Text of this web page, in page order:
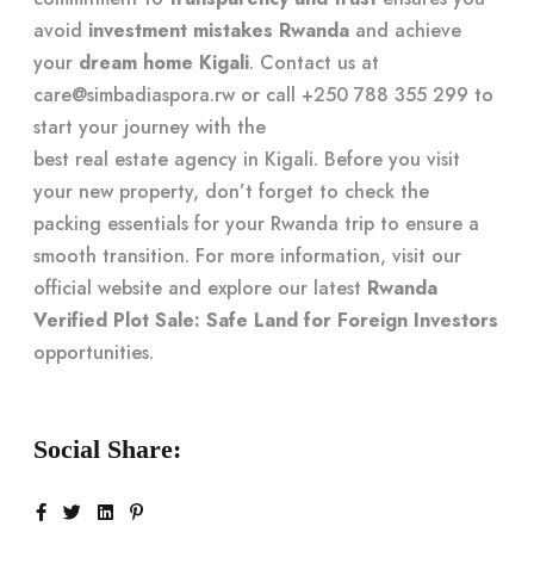
avoid investment mistakes Rwanda and achieve
your dream home Kigali. Contact us at
care@simbadiaspora.rw or call +250 788 355 299 to
start your journey with the
best real estate agency in Kigali. Before you visit
your new property, don’t forget to check the
packing essentials for your Rwanda trip to ensure a
smooth transition. For more information, visit our
official website and explore our latest Rwanda
Verified Plot Sale: Safe Land for Foreign Investors
opportunities.
Social Share: